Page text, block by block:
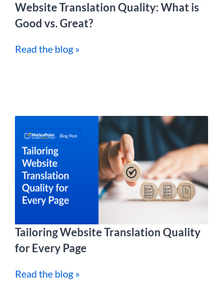
Website Translation Quality: What is
Good vs. Great?
Read the blog »
Tailoring Website Translation Quality
for Every Page
Read the blog »